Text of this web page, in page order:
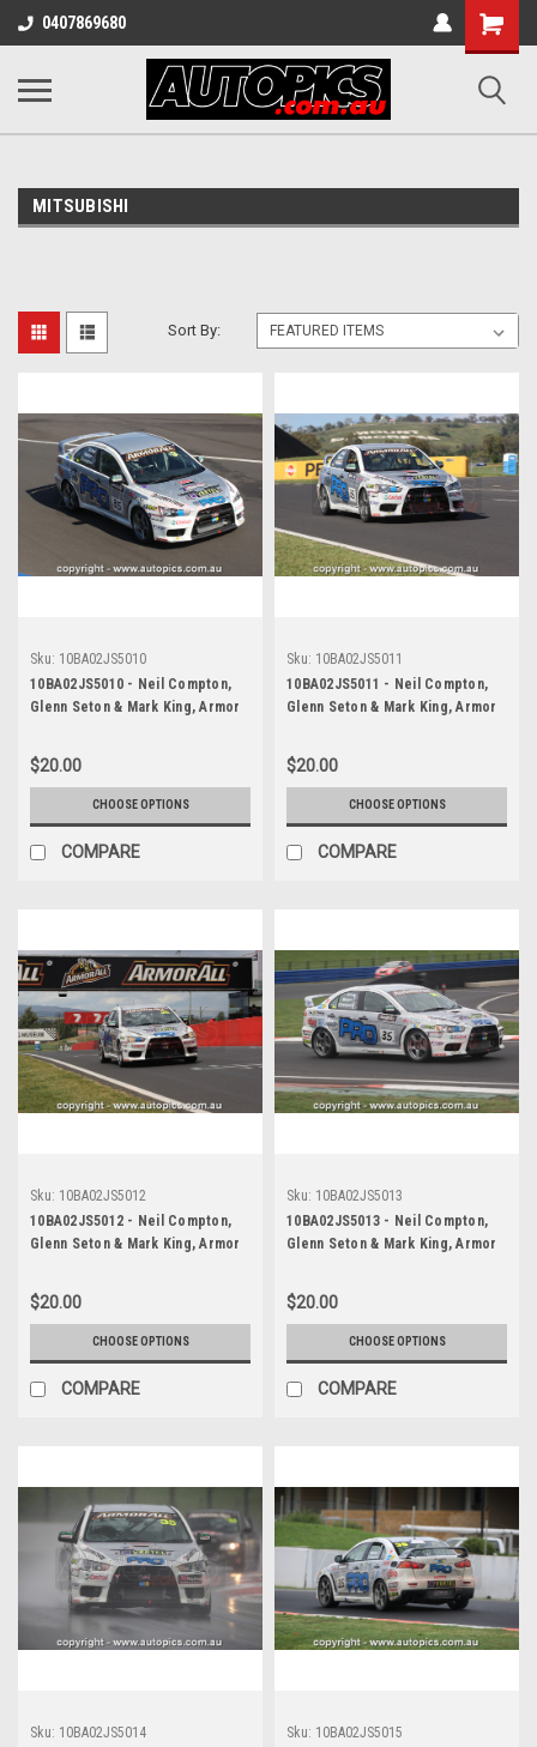
0407869680
Shopping
Cart
MITSUBISHI
Sort By:
Sku: 10BA02JS5010
10BA02JS5010 - Neil Compton,
Glenn Seton & Mark King, Armor
Panorama, 2010, Mitsubishi EVO X
RS - Photographer James Smith
$20.00
CHOOSE OPTIONS
COMPARE
Sku: 10BA02JS5011
10BA02JS5011 - Neil Compton,
Glenn Seton & Mark King, Armor
Panorama, 2010, Mitsubishi EVO X
RS - Photographer James Smith
$20.00
CHOOSE OPTIONS
COMPARE
Sku: 10BA02JS5012
10BA02JS5012 - Neil Compton,
Glenn Seton & Mark King, Armor
Panorama, 2010, Mitsubishi EVO X
RS - Photographer James Smith
$20.00
CHOOSE OPTIONS
COMPARE
Sku: 10BA02JS5013
10BA02JS5013 - Neil Compton,
Glenn Seton & Mark King, Armor
Panorama, 2010, Mitsubishi EVO X
RS - Photographer James Smith
$20.00
CHOOSE OPTIONS
COMPARE
Sku: 10BA02JS5014
Sku: 10BA02JS5015